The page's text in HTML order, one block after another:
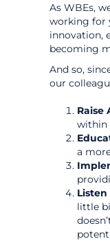
As WBEs,
working for
innovation,
becoming
And so,
our
Raise
within
a
little